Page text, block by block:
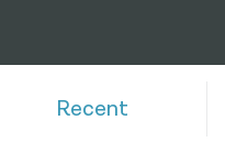
Recent